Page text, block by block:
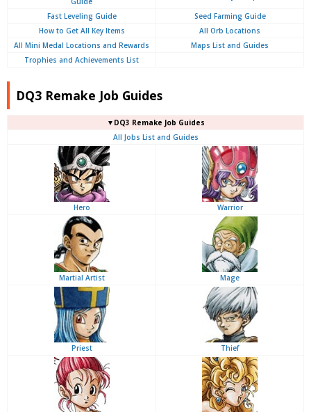
Fast Leveling Guide
Seed Farming Guide
How to Get All Key Items
All Orb Locations
All Mini Medal Locations and Rewards
Maps List and Guides
Trophies and Achievements List
DQ3 Remake Job Guides
▼DQ3 Remake Job Guides
All Jobs List and Guides
Hero Warrior
Martial Artist Mage
Priest Thief